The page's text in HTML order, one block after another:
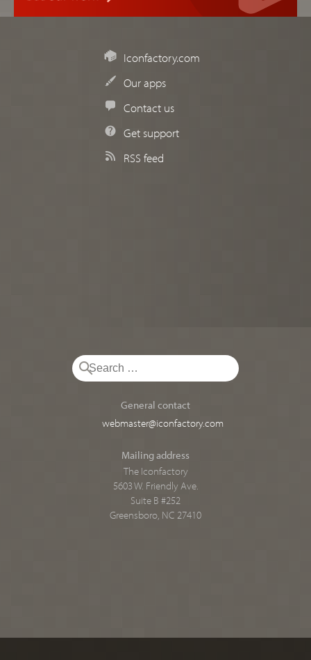
Iconfactory.com
Our apps
Contact us
Get support
RSS feed
General contact
webmaster@iconfactory.com
Mailing address
The Iconfactory
5603 W. Friendly Ave.
Suite B #252
Greensboro, NC 27410